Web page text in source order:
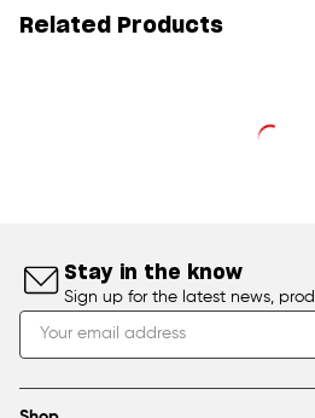
Related Products
Stay in the know
Sign up for the latest news,